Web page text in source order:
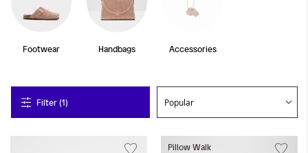
Footwear Handbags Accessories
Filter (1)
Pillow Walk